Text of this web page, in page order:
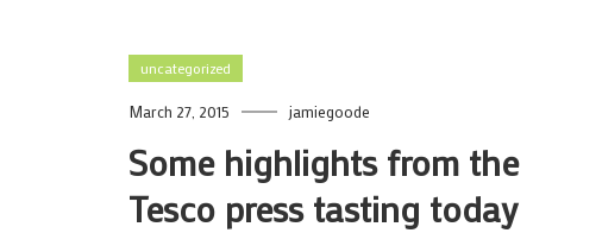
uncategorized
March 27, 2015 jamiegoode
Some highlights from the
Tesco press tasting today